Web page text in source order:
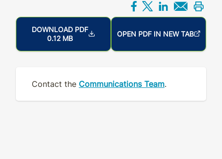
Share on
Share on X
Share on
DOWNLOAD PDF
0.12 MB
OPEN PDF IN NEW TAB
Contact the Communications Team.